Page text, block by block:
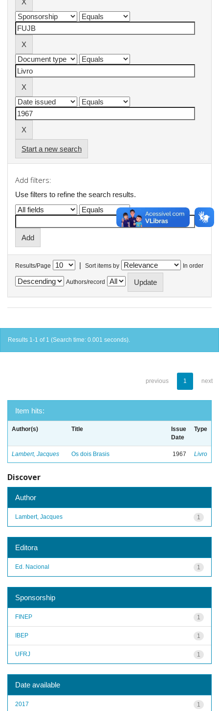
Start a new search
Add filters:
Use filters to refine the search results.
Results/Page | Sort items by In order
Authors/record
Results 1-1 of 1 (Search time: 0.001 seconds).
previous 1 next
Item hits:
Author(s) Title
Issue
Date
Type
Lambert, Jacques Os dois Brasis 1967 Livro
Discover
Author
1
Lambert, Jacques
Editora
1
Ed. Nacional
Sponsorship
1
FINEP
1
IBEP
1
UFRJ
Date available
1
2017